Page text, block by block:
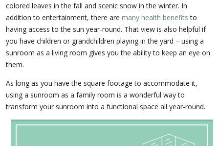
colored leaves in the fall and scenic snow in the winter. In
addition to entertainment, there are many health benefits to
having access to the sun year-round. That view is also helpful if
you have children or grandchildren playing in the yard – using a
sunroom as a living room gives you the ability to keep an eye on
them.
As long as you have the square footage to accommodate it,
using a sunroom as a family room is a wonderful way to
transform your sunroom into a functional space all year-round.